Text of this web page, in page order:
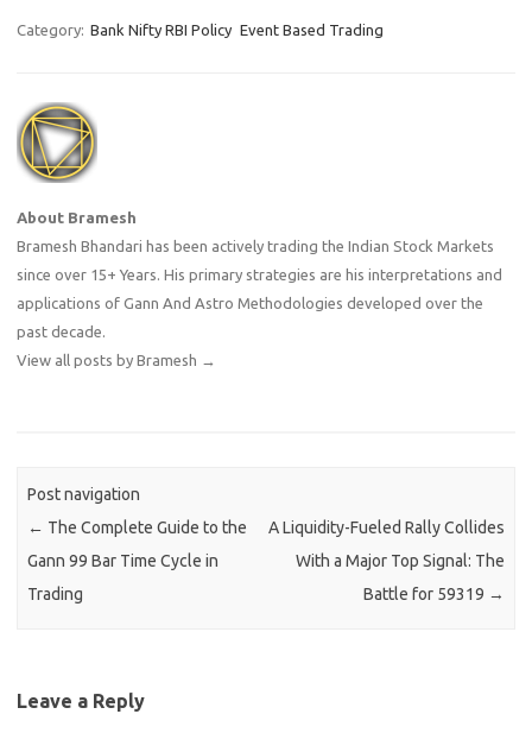
Futures increasing by 5562,
Category: Bank Nifty RBI Policy Event Based Trading
About Bramesh
Bramesh Bhandari has been actively trading the Indian Stock Markets
since over 15+ Years. His primary strategies are his interpretations and
applications of Gann And Astro Methodologies developed over the
past decade.
View all posts by Bramesh
→
Post navigation
← The Complete Guide to the
Gann 99 Bar Time Cycle in
Trading
A Liquidity-Fueled Rally Collides
With a Major Top Signal: The
Battle for 59319 →
Leave a Reply